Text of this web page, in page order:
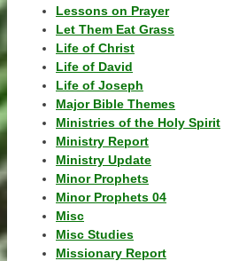
Lessons on Prayer
Let Them Eat Grass
Life of Christ
Life of David
Life of Joseph
Major Bible Themes
Ministries of the Holy Spirit
Ministry Report
Ministry Update
Minor Prophets
Minor Prophets 04
Misc
Misc Studies
Missionary Report